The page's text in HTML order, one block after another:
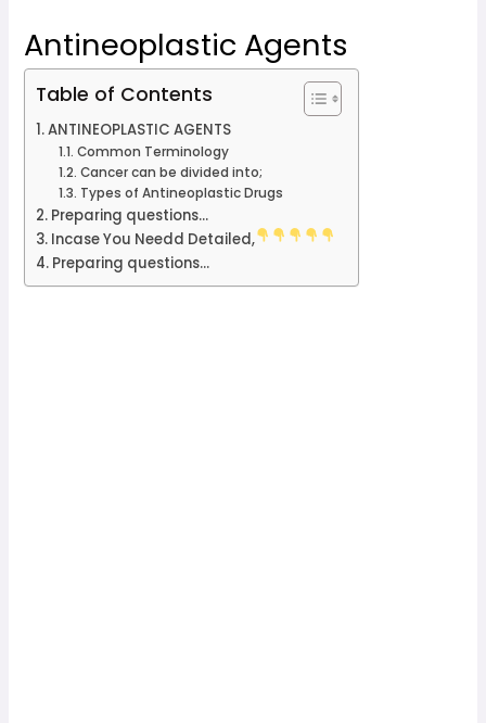
Antineoplastic Agents
Table of Contents
ANTINEOPLASTIC AGENTS
Common Terminology
Cancer can be divided into;
Types of Antineoplastic Drugs
Preparing questions...
Incase You Needd Detailed,
Preparing questions...